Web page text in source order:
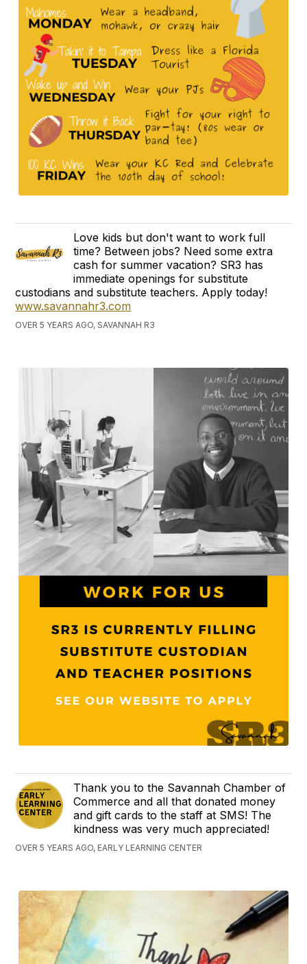
Love kids but don't want to work full
time? Between jobs? Need some extra
cash for summer vacation? SR3 has
immediate openings for substitute
custodians and substitute teachers. Apply today!
www.savannahr3.com
OVER 5 YEARS AGO, SAVANNAH R3
Thank you to the Savannah Chamber of
Commerce and all that donated money
and gift cards to the staff at SMS! The
kindness was very much appreciated!
OVER 5 YEARS AGO, EARLY LEARNING CENTER